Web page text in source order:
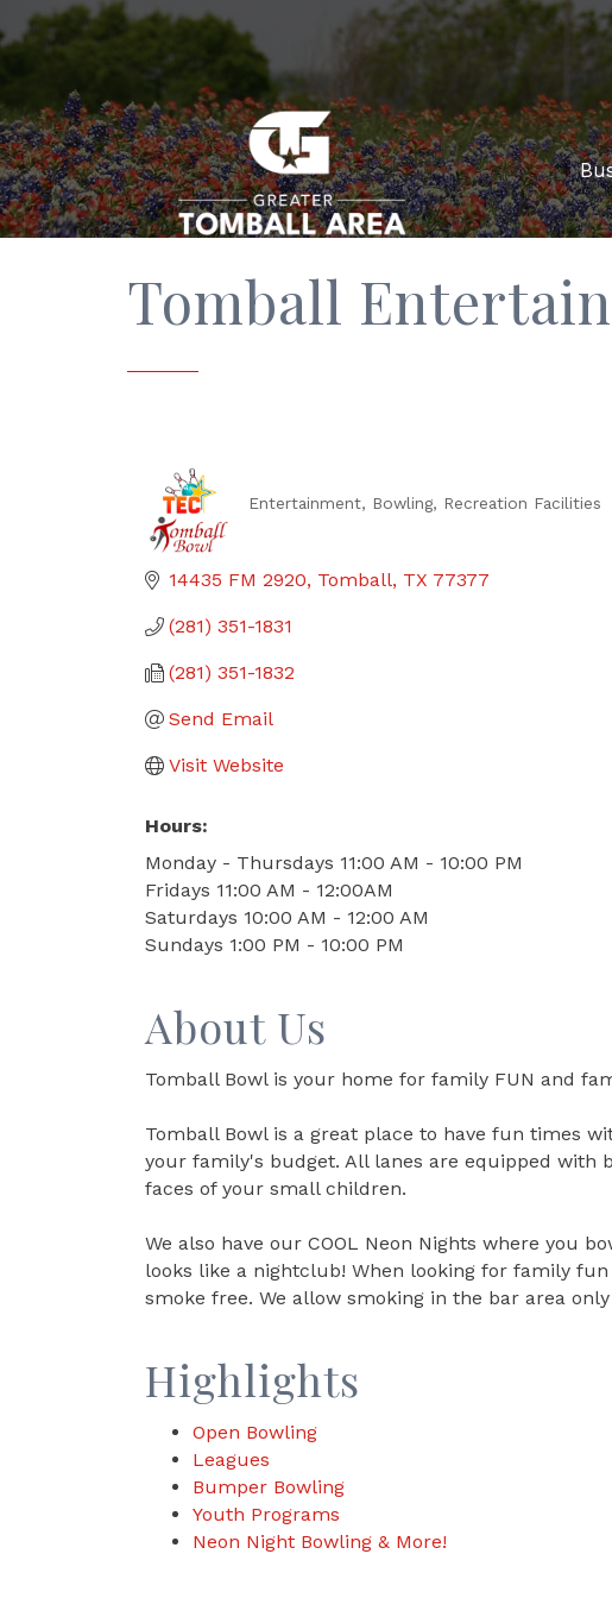
Tomball
Entertainment Bowling Recreation Facilities
14435 FM 2920 Tomball TX 77377
(281) 351-1831
(281) 351-1832
Send Email
Visit Website
Hours:
Monday - Thursdays 11:00 AM - 10:00 PM
Fridays 11:00 AM - 12:00AM
Saturdays 10:00 AM - 12:00 AM
Sundays 1:00 PM - 10:00 PM
About Us
Tomball Bowl is your home for family FUN and
Tomball Bowl is a great place to have fun times
your family's budget. All lanes are equipped with
faces of your small children.
We also have our COOL Neon Nights where you
looks like a nightclub! When looking for family
smoke free. We allow smoking in the bar area
Highlights
Open Bowling
Leagues
Bumper Bowling
Youth Programs
Neon Night Bowling & More!